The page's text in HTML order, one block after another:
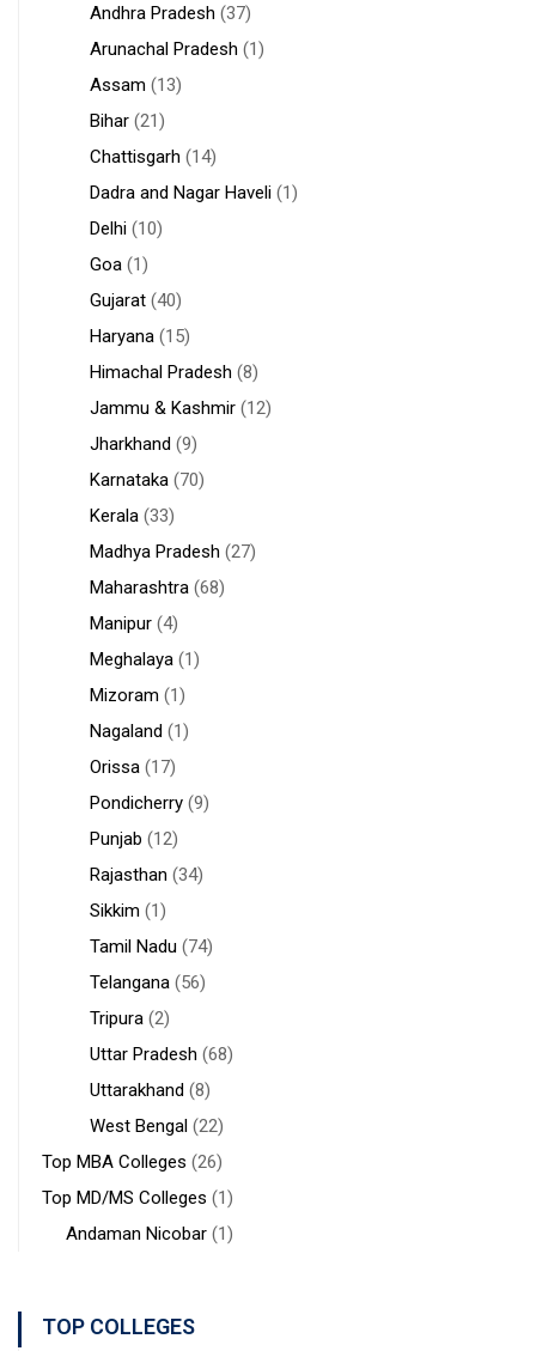
Andhra Pradesh (37)
Arunachal Pradesh (1)
Assam (13)
Bihar (21)
Chattisgarh (14)
Dadra and Nagar Haveli (1)
Delhi (10)
Goa (1)
Gujarat (40)
Haryana (15)
Himachal Pradesh (8)
Jammu & Kashmir (12)
Jharkhand (9)
Karnataka (70)
Kerala (33)
Madhya Pradesh (27)
Maharashtra (68)
Manipur (4)
Meghalaya (1)
Mizoram (1)
Nagaland (1)
Orissa (17)
Pondicherry (9)
Punjab (12)
Rajasthan (34)
Sikkim (1)
Tamil Nadu (74)
Telangana (56)
Tripura (2)
Uttar Pradesh (68)
Uttarakhand (8)
West Bengal (22)
Top MBA Colleges (26)
Top MD/MS Colleges (1)
Andaman Nicobar (1)
TOP COLLEGES